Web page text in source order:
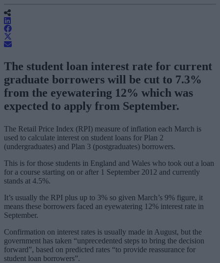
The student loan interest rate for current
graduate borrowers will be cut to 7.3%
from the eyewatering 12% which was
expected to apply from September.
The Retail Price Index (RPI) measure of inflation each March is
used to calculate interest on student loans for Plan 2
(undergraduates) and Plan 3 (postgraduates) borrowers.
This is for those students in England and Wales who took out a loan
for a course starting on or after 1 September 2012 and currently
stands at 4.5%.
It’s usually the RPI plus up to 3% so given March’s 9% figure, it
means these borrowers faced an eyewatering 12% interest rate in
September.
Confirmation on interest rates is usually made in August, but the
government has taken “unprecedented steps to bring the decision
forward”, based on predicted rates “to provide reassurance for
student loan borrowers”.